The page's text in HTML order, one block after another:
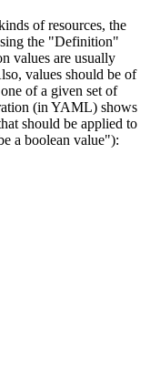
of resources, the
the "Definition"
values are usually
values should be of
of a given set of
(in YAML) shows
should be applied to
a boolean value"):